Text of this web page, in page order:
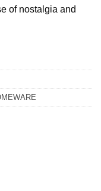
of nostalgia and